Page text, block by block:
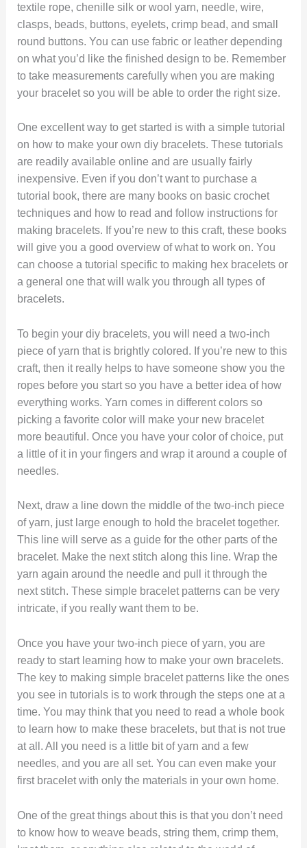
textile rope, chenille silk or wool yarn, needle, wire,
clasps, beads, buttons, eyelets, crimp bead, and small
round buttons. You can use fabric or leather depending
on what you’d like the finished design to be. Remember
to take measurements carefully when you are making
your bracelet so you will be able to order the right size.
One excellent way to get started is with a simple tutorial
on how to make your own diy bracelets. These tutorials
are readily available online and are usually fairly
inexpensive. Even if you don’t want to purchase a
tutorial book, there are many books on basic crochet
techniques and how to read and follow instructions for
making bracelets. If you’re new to this craft, these books
will give you a good overview of what to work on. You
can choose a tutorial specific to making hex bracelets or
a general one that will walk you through all types of
bracelets.
To begin your diy bracelets, you will need a two-inch
piece of yarn that is brightly colored. If you’re new to this
craft, then it really helps to have someone show you the
ropes before you start so you have a better idea of how
everything works. Yarn comes in different colors so
picking a favorite color will make your new bracelet
more beautiful. Once you have your color of choice, put
a little of it in your fingers and wrap it around a couple of
needles.
Next, draw a line down the middle of the two-inch piece
of yarn, just large enough to hold the bracelet together.
This line will serve as a guide for the other parts of the
bracelet. Make the next stitch along this line. Wrap the
yarn again around the needle and pull it through the
next stitch. These simple bracelet patterns can be very
intricate, if you really want them to be.
Once you have your two-inch piece of yarn, you are
ready to start learning how to make your own bracelets.
The key to making simple bracelet patterns like the ones
you see in tutorials is to work through the steps one at a
time. You may think that you need to read a whole book
to learn how to make these bracelets, but that is not true
at all. All you need is a little bit of yarn and a few
needles, and you are all set. You can even make your
first bracelet with only the materials in your own home.
One of the great things about this is that you don’t need
to know how to weave beads, string them, crimp them,